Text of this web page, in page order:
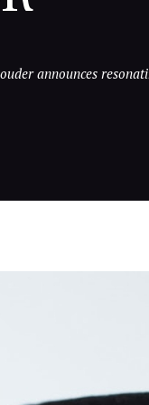
announces